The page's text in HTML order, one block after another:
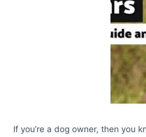
If you’re a dog owner, then you